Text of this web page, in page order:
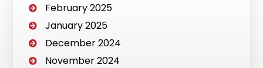
February 2025
January 2025
December 2024
November 2024